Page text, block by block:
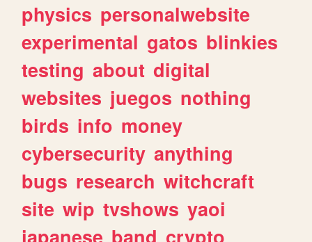
physics personalwebsite
experimental gatos blinkies
testing about digital
websites juegos nothing
birds info money
cybersecurity anything
bugs research witchcraft
site wip tvshows yaoi
japanese band crypto